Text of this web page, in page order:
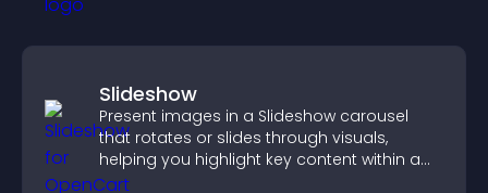
Slideshow
Present images in a Slideshow carousel
that rotates or slides through visuals,
helping you highlight key content within a
clean, engaging layout.